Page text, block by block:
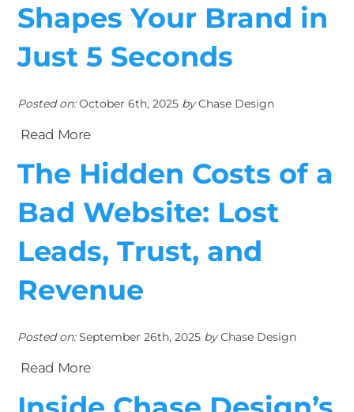
Shapes Your Brand in
Just 5 Seconds
Posted on:October 6th, 2025 byChase Design
Read More
The Hidden Costs of a
Bad Website: Lost
Leads, Trust, and
Revenue
Posted on:September 26th, 2025 byChase Design
Read More